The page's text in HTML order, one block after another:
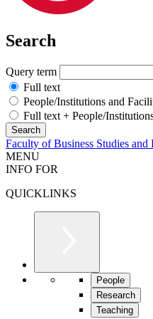
Search
Query term
Full text
People/Institutions and
Full text + People/
Faculty of Business Studies and
MENU
INFO FOR
QUICKLINKS
People
Research
Teaching